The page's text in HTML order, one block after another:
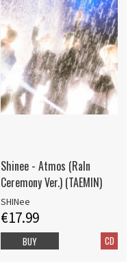
Shinee - Atmos (RaIn
Ceremony Ver.) (TAEMIN)
SHINee
€17.99
CD
BUY